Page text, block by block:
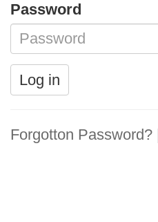
Password
Log in
Forgotton Password?